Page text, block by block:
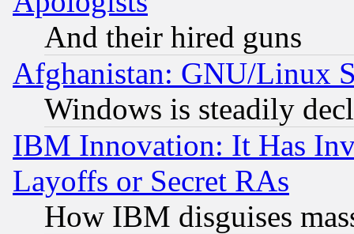
And their hired guns
Afghanistan: GNU/Linux
Windows is steadily
IBM Innovation: It Has
Layoffs or Secret RAs
How IBM disguises